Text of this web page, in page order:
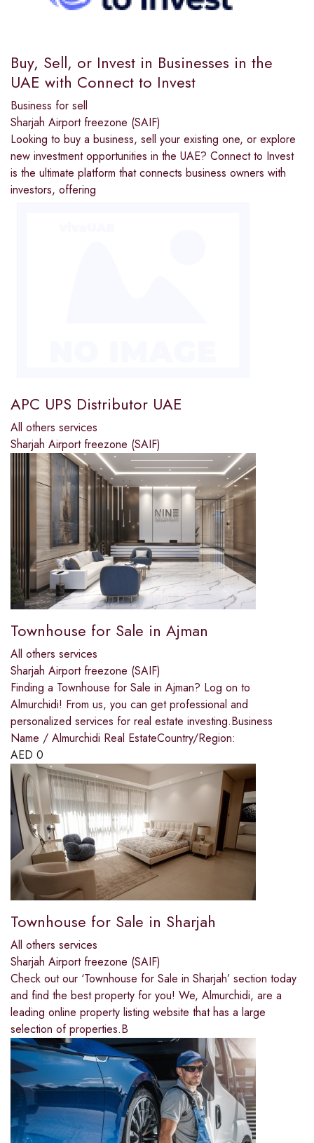
Buy, Sell, or Invest in Businesses in the
UAE with Connect to Invest
Business for sell
Sharjah Airport freezone (SAIF)
Looking to buy a business, sell your existing one, or explore
new investment opportunities in the UAE? Connect to Invest
is the ultimate platform that connects business owners with
investors, offering
APC UPS Distributor UAE
All others services
Sharjah Airport freezone (SAIF)
Townhouse for Sale in Ajman
All others services
Sharjah Airport freezone (SAIF)
Finding a Townhouse for Sale in Ajman? Log on to
Almurchidi! From us, you can get professional and
personalized services for real estate investing.Business
Name / Almurchidi Real EstateCountry/Region:
AED 0
Townhouse for Sale in Sharjah
All others services
Sharjah Airport freezone (SAIF)
Check out our ‘Townhouse for Sale in Sharjah’ section today
and find the best property for you! We, Almurchidi, are a
leading online property listing website that has a large
selection of properties.B